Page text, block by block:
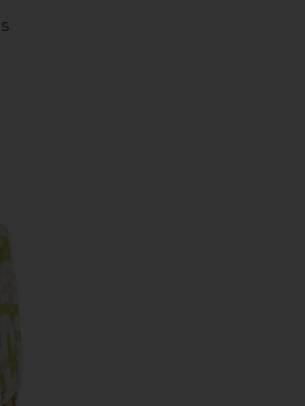
Balearic Voluminous Sleeves Blouse